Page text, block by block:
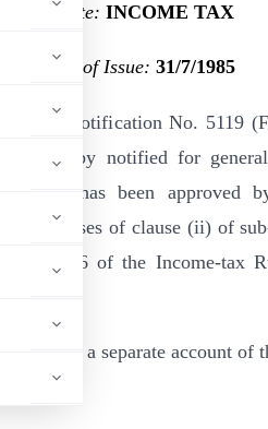
Statute: INCOME TAX
Date of Issue: 31/7/1985
office notification No. 5119
it is hereby notified for
below has been approved
purposes of clause (ii) of
rule 6 of the Income-tax
a separate account of